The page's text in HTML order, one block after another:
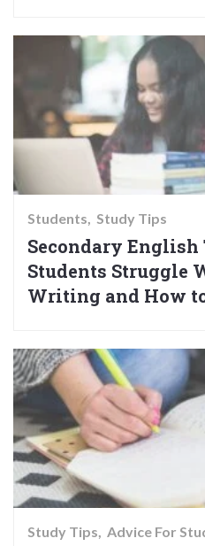
Students Study Tips
Secondary
Students Struggle
Writing and How
Study Tips Advice For